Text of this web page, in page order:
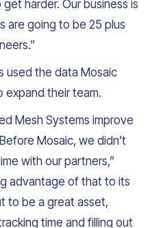
harder. Our business is
are going to be 25 plus
used the data Mosaic
their team.
Mesh Systems improve
Mosaic, we didn’t
with our partners,”
advantage of that to its
to be a great asset,
time and filling out